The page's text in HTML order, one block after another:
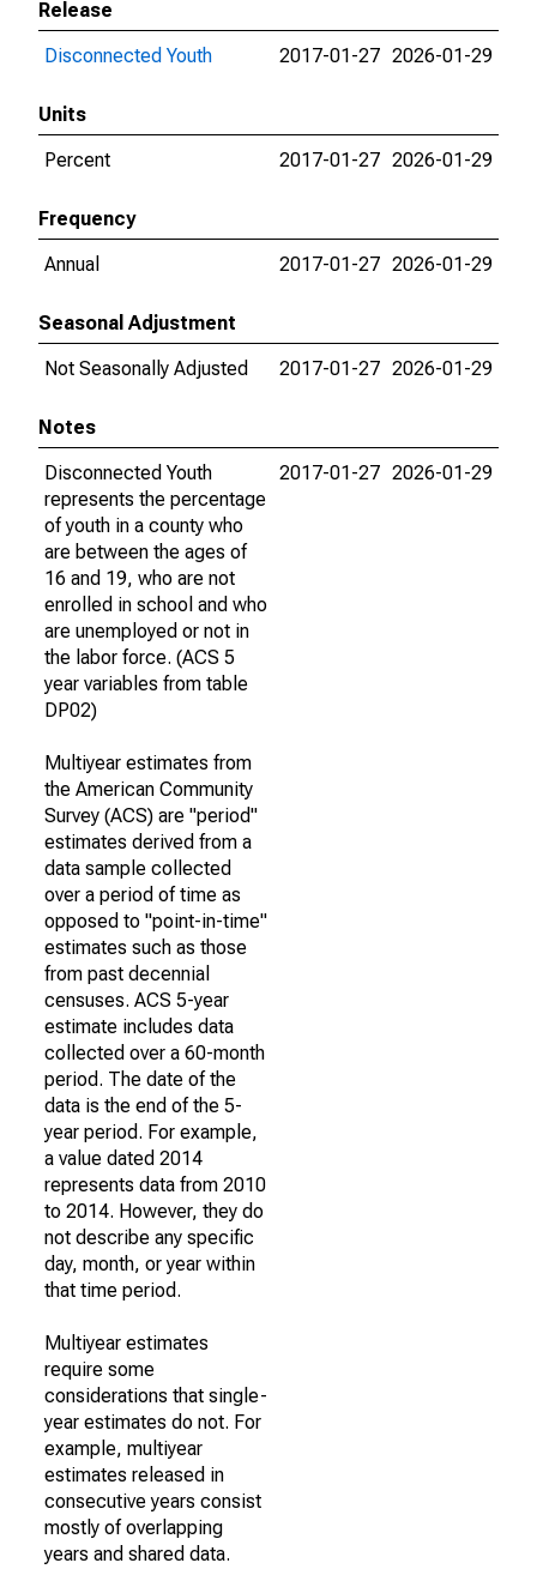
Release
Disconnected Youth
2017-01-27 2026-01-29
Units
Percent
2017-01-27 2026-01-29
Frequency
Annual
2017-01-27 2026-01-29
Seasonal Adjustment
Not Seasonally Adjusted
2017-01-27 2026-01-29
Notes
Disconnected Youth
represents the percentage
of youth in a county who
are between the ages of
16 and 19, who are not
enrolled in school and who
are unemployed or not in
the labor force. (ACS 5
year variables from table
DP02)
Multiyear estimates from
the American Community
Survey (ACS) are "period"
estimates derived from a
data sample collected
over a period of time as
opposed to "point-in-time"
estimates such as those
from past decennial
censuses. ACS 5-year
estimate includes data
collected over a 60-month
period. The date of the
data is the end of the 5-
year period. For example,
a value dated 2014
represents data from 2010
to 2014. However, they do
not describe any specific
day, month, or year within
that time period.
Multiyear estimates
require some
considerations that single-
year estimates do not. For
example, multiyear
estimates released in
consecutive years consist
mostly of overlapping
years and shared data.
2017-01-27 2026-01-29